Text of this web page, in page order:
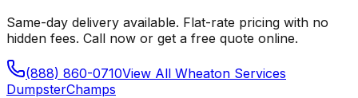
Same-day delivery available. Flat-rate pricing with no
hidden fees. Call now or get a free quote online.
(888) 860-0710View All Wheaton Services
DumpsterChamps